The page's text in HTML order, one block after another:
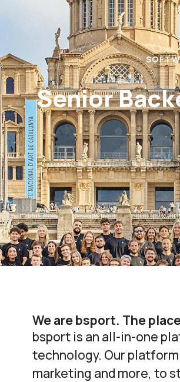
Senior
We are bsport. The
bsport is an all-in-one
technology. Our
marketing and more, to